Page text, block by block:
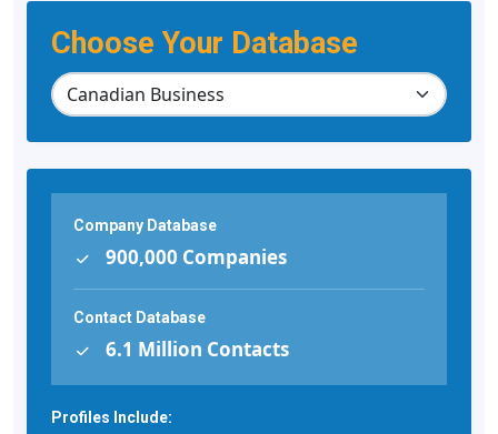
Choose Your Database
Company Database
900,000 Companies
Contact Database
6.1 Million Contacts
Profiles Include: